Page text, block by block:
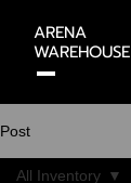
ARENA
WAREHOUSE
Post
All Inventory